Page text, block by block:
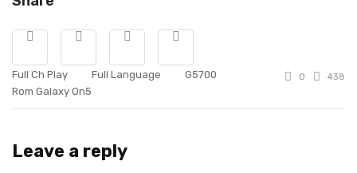
Full Ch Play Full Language
G5700
Rom Galaxy On5
0 438
Leave a reply